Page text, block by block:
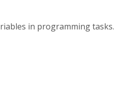
in programming tasks.